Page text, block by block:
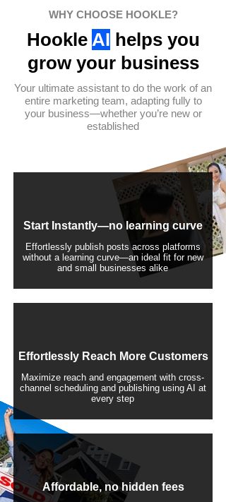
WHY CHOOSE HOOKLE?
Hookle AI helps you
grow your business
Your ultimate assistant to do the work of an
entire marketing team, adapting fully to
your business—whether you’re new or
established
Start Instantly—no learning curve
Effortlessly publish posts across platforms
without a learning curve—an ideal fit for new
and small businesses alike
Effortlessly Reach More Customers
Maximize reach and engagement with cross-
channel scheduling and publishing using AI at
every step
Affordable, no hidden fees